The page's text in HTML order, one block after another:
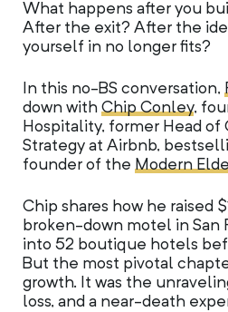
What happens after you
After the exit? After the
yourself in no longer fits?
In this no-BS conversation,
down with Chip Conley,
Hospitality, former Head
Strategy at Airbnb,
founder of the Modern
Chip shares how he raised
broken-down motel in San
into 52 boutique hotels
But the most pivotal
growth. It was the
loss, and a near-death